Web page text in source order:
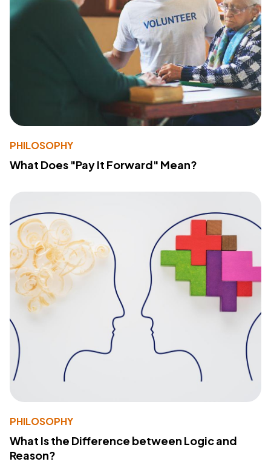
PHILOSOPHY
What Does "Pay It Forward" Mean?
PHILOSOPHY
What Is the Difference between Logic and
Reason?